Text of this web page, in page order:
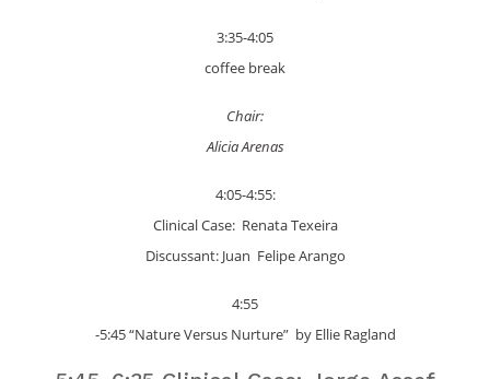
3:35-4:05
coffee break
Chair:
Alicia Arenas
4:05-4:55:
Clinical Case: Renata Texeira
Discussant: Juan Felipe Arango
4:55
-5:45 “Nature Versus Nurture” by Ellie Ragland